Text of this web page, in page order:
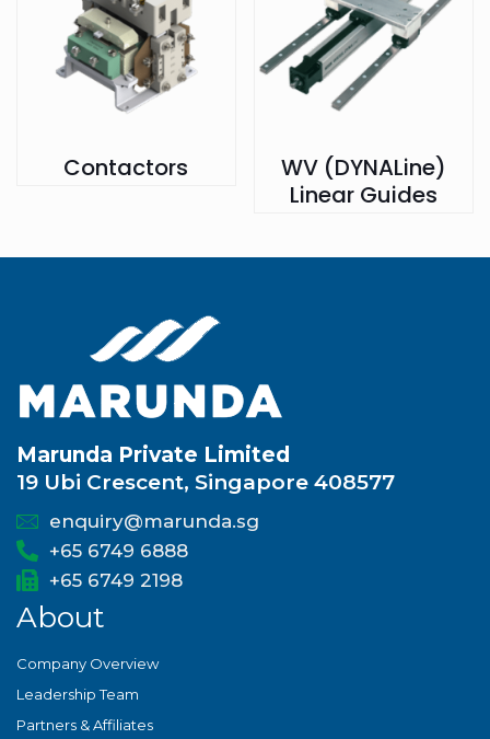
Contactors
WV (DYNALine)
Linear Guides
Marunda Private Limited
19 Ubi Crescent, Singapore 408577
enquiry@marunda.sg
+65 6749 6888
+65 6749 2198
About
Company Overview
Leadership Team
Partners & Affiliates